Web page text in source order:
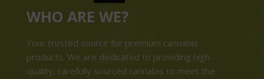
WHO ARE WE?
Your trusted source for premium cannabis
products. We are dedicated to providing high-
quality, carefully sourced cannabis to meet the